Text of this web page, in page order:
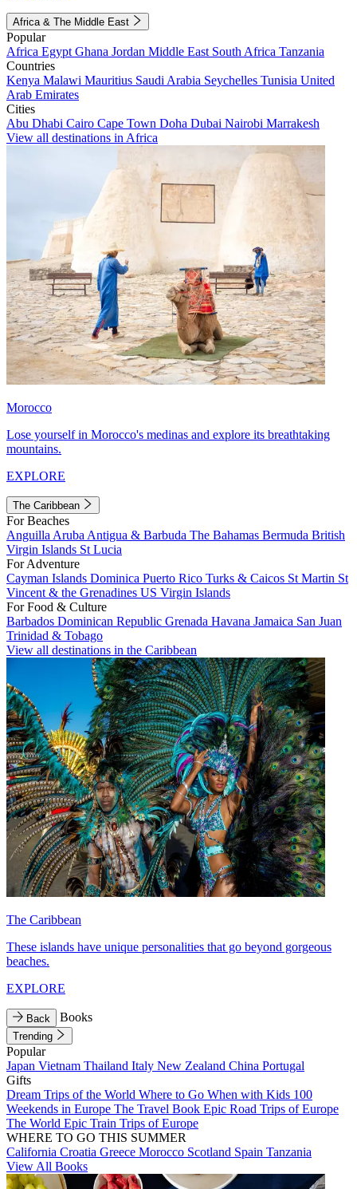
Africa & The Middle East
Popular
Africa Egypt Ghana Jordan Middle East South Africa Tanzania
Countries
Kenya Malawi Mauritius Saudi Arabia Seychelles Tunisia United
Arab Emirates
Cities
Abu Dhabi Cairo Cape Town Doha Dubai Nairobi Marrakesh
View all destinations in Africa
Morocco
Lose yourself in Morocco's medinas and explore its breathtaking
mountains.
EXPLORE
The Caribbean
For Beaches
Anguilla Aruba Antigua & Barbuda The Bahamas Bermuda British
Virgin Islands St Lucia
For Adventure
Cayman Islands Dominica Puerto Rico Turks & Caicos St Martin St
Vincent & the Grenadines US Virgin Islands
For Food & Culture
Barbados Dominican Republic Grenada Havana Jamaica San Juan
Trinidad & Tobago
View all destinations in the Caribbean
The Caribbean
These islands have unique personalities that go beyond gorgeous
beaches.
EXPLORE
Back Books
Trending
Popular
Japan Vietnam Thailand Italy New Zealand China Portugal
Gifts
Dream Trips of the World Where to Go When with Kids 100
Weekends in Europe The Travel Book Epic Road Trips of Europe
The World Epic Train Trips of Europe
WHERE TO GO THIS SUMMER
California Croatia Greece Morocco Scotland Spain Tanzania
View All Books